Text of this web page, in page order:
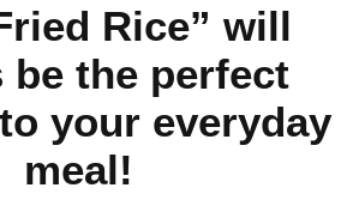
Rice” will
be the perfect
your everyday
meal!